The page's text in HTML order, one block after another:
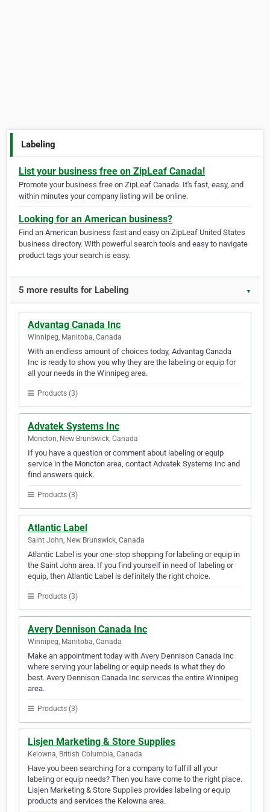
Labeling
List your business free on ZipLeaf Canada!
Promote your business free on ZipLeaf Canada. It's fast, easy, and
within minutes your company listing will be online.
Looking for an American business?
Find an American business fast and easy on ZipLeaf United States
business directory. With powerful search tools and easy to navigate
product tags your search is easy.
5 more results for Labeling ▼
Advantag Canada Inc
Winnipeg, Manitoba, Canada
With an endless amount of choices today, Advantag Canada
Inc is ready to show you why they are the labeling or equip for
all your needs in the Winnipeg area.
Products (3)
Advatek Systems Inc
Moncton, New Brunswick, Canada
If you have a question or comment about labeling or equip
service in the Moncton area, contact Advatek Systems Inc and
find answers quick.
Products (3)
Atlantic Label
Saint John, New Brunswick, Canada
Atlantic Label is your one-stop shopping for labeling or equip in
the Saint John area. If you find yourself in need of labeling or
equip, then Atlantic Label is definitely the right choice.
Products (3)
Avery Dennison Canada Inc
Winnipeg, Manitoba, Canada
Make an appointment today with Avery Dennison Canada Inc
where serving your labeling or equip needs is what they do
best. Avery Dennison Canada Inc services the entire Winnipeg
area.
Products (3)
Lisjen Marketing & Store Supplies
Kelowna, British Columbia, Canada
Have you been searching for a company to fulfill all your
labeling or equip needs? Then you have come to the right place.
Lisjen Marketing & Store Supplies provides labeling or equip
products and services the Kelowna area.